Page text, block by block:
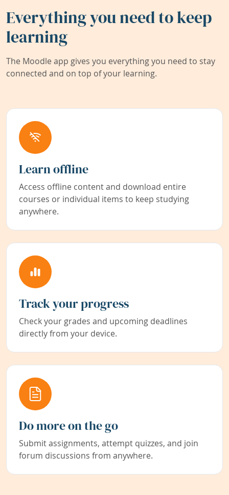
Everything you need to keep
learning
The Moodle app gives you everything you need to stay
connected and on top of your learning.
Learn offline
Access offline content and download entire
courses or individual items to keep studying
anywhere.
Track your progress
Check your grades and upcoming deadlines
directly from your device.
Do more on the go
Submit assignments, attempt quizzes, and join
forum discussions from anywhere.